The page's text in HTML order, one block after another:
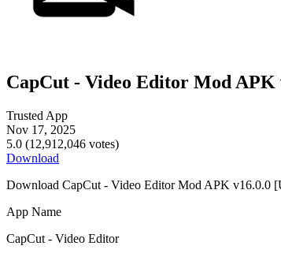
CapCut - Video Editor Mod APK
Trusted App
Nov 17, 2025
5.0 (12,912,046 votes)
Download
Download CapCut - Video Editor Mod APK v16.0.0
App Name
CapCut - Video Editor